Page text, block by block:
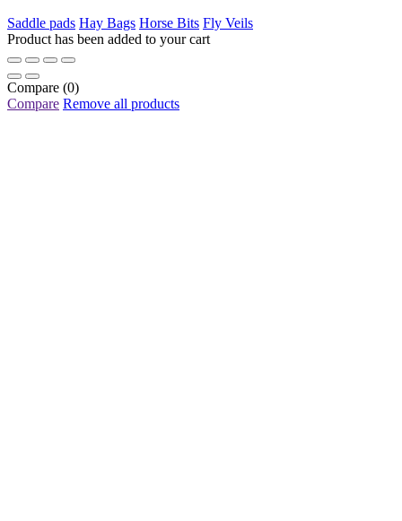
Saddle pads Hay Bags Horse Bits Fly Veils
Product has been added to your cart
Compare (0)
Compare Remove all products